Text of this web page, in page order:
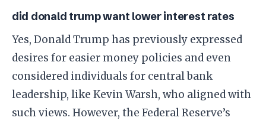
did donald trump want lower interest rates
Yes, Donald Trump has previously expressed
desires for easier money policies and even
considered individuals for central bank
leadership, like Kevin Warsh, who aligned with
such views. However, the Federal Reserve’s